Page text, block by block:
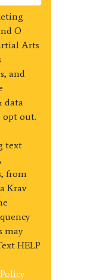
O
Arts
and
data
opt out.
text
from
Krav
may
HELP